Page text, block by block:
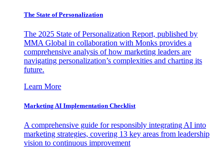
The State of Personalization
The 2025 State of Personalization Report, published by
MMA Global in collaboration with Monks provides a
comprehensive analysis of how marketing leaders are
navigating personalization’s complexities and charting its
future.
Learn More
Marketing AI Implementation Checklist
A comprehensive guide for responsibly integrating AI into
marketing strategies, covering 13 key areas from leadership
vision to continuous improvement